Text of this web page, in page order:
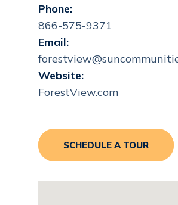
Phone:
866-575-9371
Email:
Website:
ForestView.com
SCHEDULE A TOUR